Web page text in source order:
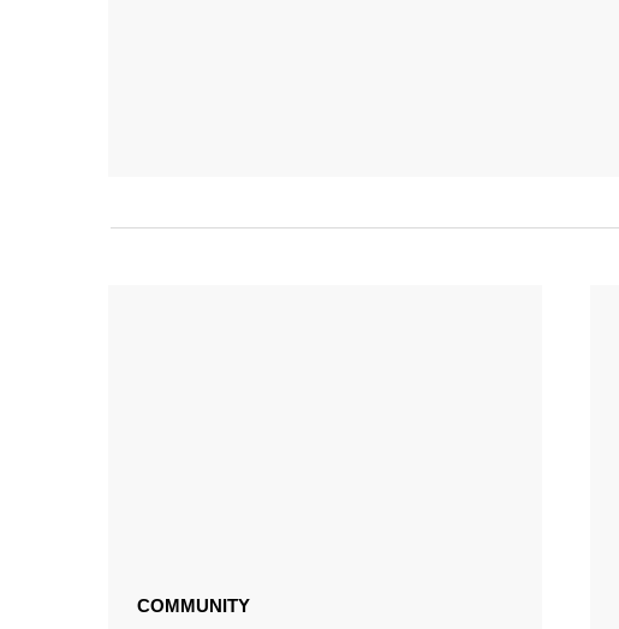
COMMUNITY